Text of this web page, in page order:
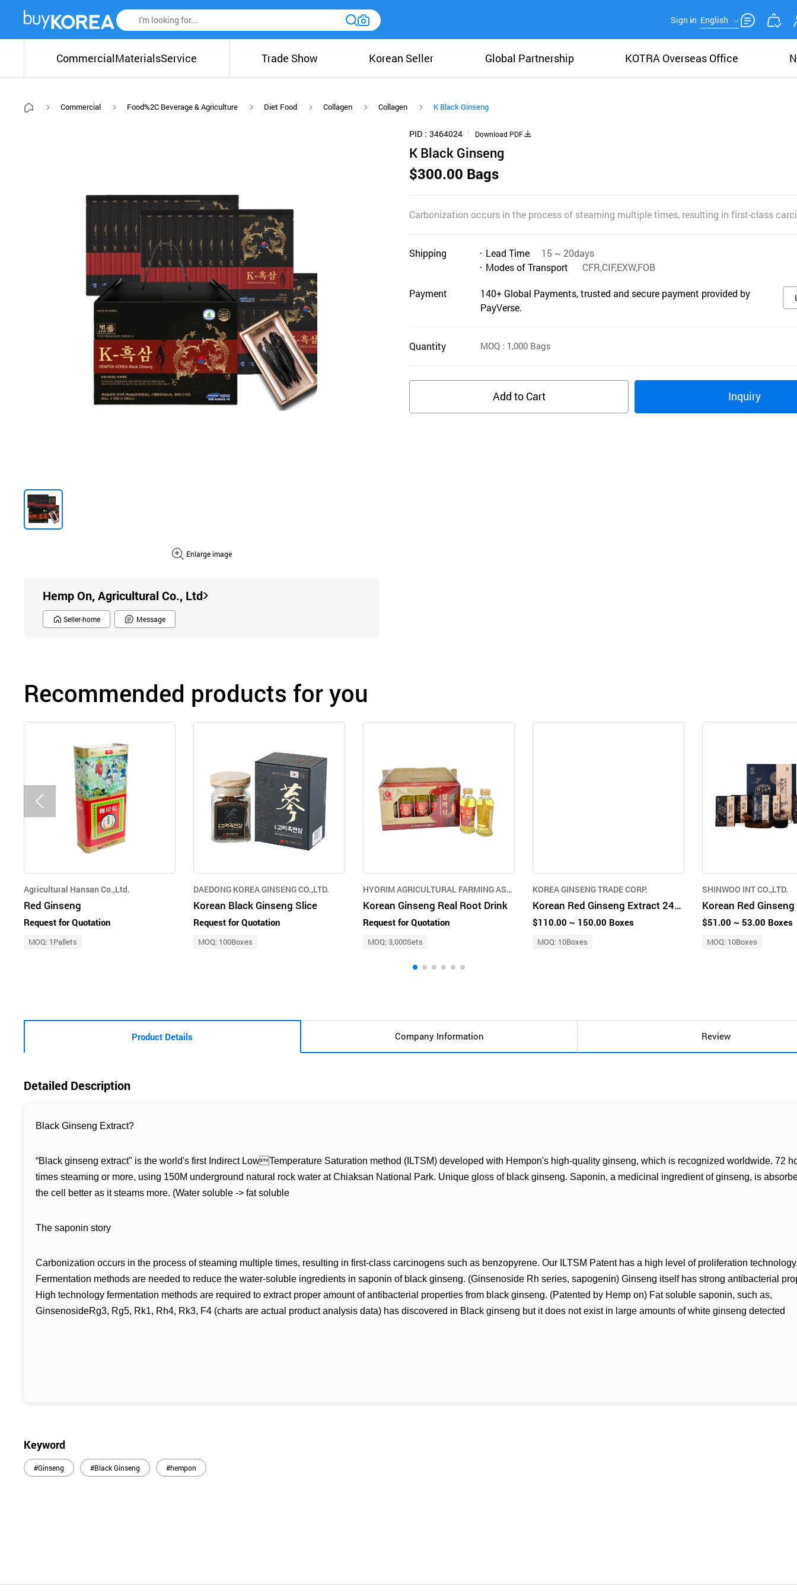
Sign in English
CommercialMaterialsService Trade Show Korean Seller Global Partnership KOTRA Overseas Office
Commercial Food%2C Beverage & Agriculture Diet Food Collagen Collagen K Black Ginseng
Enlarge image
Hemp On, Agricultural Co., Ltd
Seller-home Message
PID 3464024 Download PDF
K Black Ginseng
$300.00 Bags
Carbonization occurs in the process of steaming multiple times, resulting in first-class
Shipping Lead Time
15 ~ 20days
Modes of Transport
CFR,CIF,EXW,FOB
Payment
140+ Global Payments, trusted and secure payment provided by
PayVerse.
Quantity MOQ : 1,000 Bags
Add to Cart Inquiry
Recommended products for you
Agricultural Hansan Co.,Ltd.
Red Ginseng
Request for Quotation
MOQ: 1Pallets
DAEDONG KOREA GINSENG CO.,LTD.
Korean Black Ginseng Slice
Request for Quotation
MOQ: 100Boxes
HYORIM AGRICULTURAL FARMING ASSOCIATION
Korean Ginseng Real Root Drink
Request for Quotation
MOQ: 3,000Sets
KOREA GINSENG TRADE CORP.
Korean Red Ginseng Extract 240g
$110.00 ~ 150.00 Boxes
MOQ: 10Boxes
SHINWOO INT CO.,LTD.
Korean Red
$51.00 ~ 53.00 Boxes
MOQ: 10Boxes
Product Details Company Information Review
Detailed Description
Black Ginseng Extract?
“Black ginseng extract" is the world's first Indirect LowTemperature Saturation method (ILTSM) developed with Hempon's high-quality ginseng, which is recognized worldwide. 72
times steaming or more, using 150M underground natural rock water at Chiaksan National Park. Unique gloss of black ginseng. Saponin, a medicinal ingredient of ginseng, is
the cell better as it steams more. (Water soluble -> fat soluble
The saponin story
Carbonization occurs in the process of steaming multiple times, resulting in first-class carcinogens such as benzopyrene. Our ILTSM Patent has a high level of proliferation
Fermentation methods are needed to reduce the water-soluble ingredients in saponin of black ginseng. (Ginsenoside Rh series, sapogenin) Ginseng itself has strong antibacterial
High technology fermentation methods are required to extract proper amount of antibacterial properties from black ginseng. (Patented by Hemp on) Fat soluble saponin, such as,
GinsenosideRg3, Rg5, Rk1, Rh4, Rk3, F4 (charts are actual product analysis data) has discovered in Black ginseng but it does not exist in large amounts of white ginseng detected
Keyword
#Ginseng #Black Ginseng #hempon